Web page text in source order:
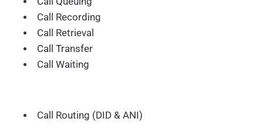
Call Recording
Call Retrieval
Call Transfer
Call Waiting
Call Routing (DID & ANI)